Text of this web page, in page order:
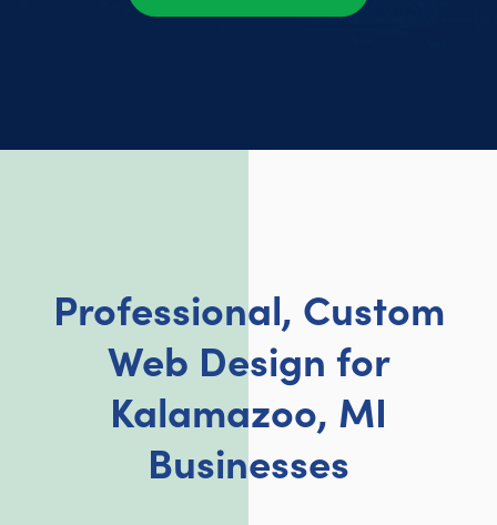
Professional, Custom
Web Design for
Kalamazoo, MI
Businesses